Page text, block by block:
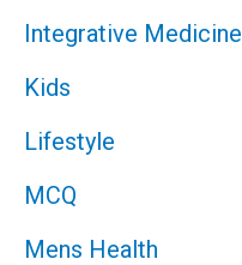
Integrative Medicine
Kids
Lifestyle
MCQ
Mens Health